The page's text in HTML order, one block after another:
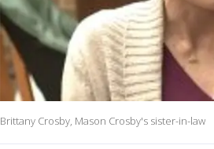
Brittany Crosby, Mason Crosby's sister-in-law